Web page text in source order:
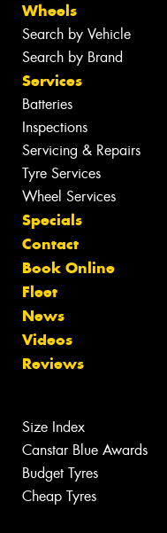
Wheels
Search by Vehicle
Search by Brand
Services
Batteries
Inspections
Servicing & Repairs
Tyre Services
Wheel Services
Specials
Contact
Book Online
Fleet
News
Videos
Reviews
Size Index
Canstar Blue Awards
Budget Tyres
Cheap Tyres